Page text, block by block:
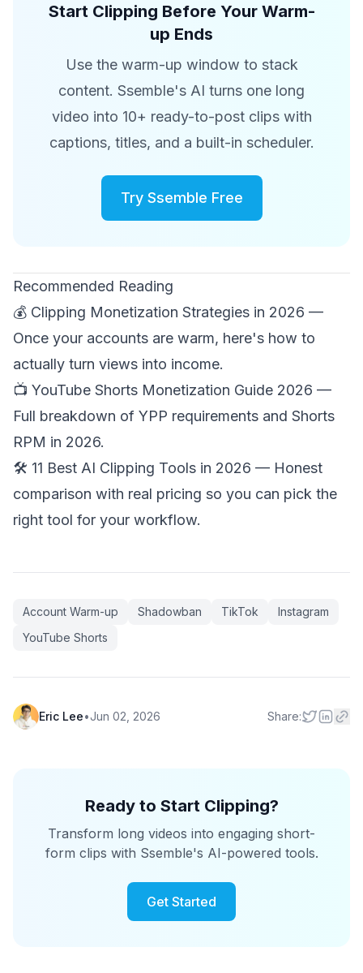
Start Clipping Before Your Warm-
up Ends
Use the warm-up window to stack
content. Ssemble's AI turns one long
video into 10+ ready-to-post clips with
captions, titles, and a built-in scheduler.
Try Ssemble Free
Recommended Reading
💰 Clipping Monetization Strategies in 2026 —
Once your accounts are warm, here's how to
actually turn views into income.
📺 YouTube Shorts Monetization Guide 2026 —
Full breakdown of YPP requirements and Shorts
RPM in 2026.
🛠️ 11 Best AI Clipping Tools in 2026 — Honest
comparison with real pricing so you can pick the
right tool for your workflow.
Account Warm-up Shadowban TikTok
Instagram
YouTube Shorts
Eric Lee•Jun 02, 2026 Share:
Ready to Start Clipping?
Transform long videos into engaging short-
form clips with Ssemble's AI-powered tools.
Get Started